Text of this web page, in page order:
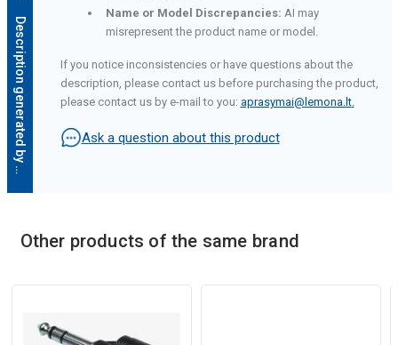
D
e
s
c
r
i
p
t
i
o
n
g
e
n
e
r
a
t
e
d
b
y
a
r
t
i
f
i
c
i
a
l
i
n
t
e
l
l
i
g
e
n
c
e
Name or Model Discrepancies: AI may
misrepresent the product name or model.
If you notice inconsistencies or have questions about the
description, please contact us before purchasing the product,
please contact us by e-mail to you: aprasymai@lemona.lt.
Ask a question about this product
Other products of the same brand